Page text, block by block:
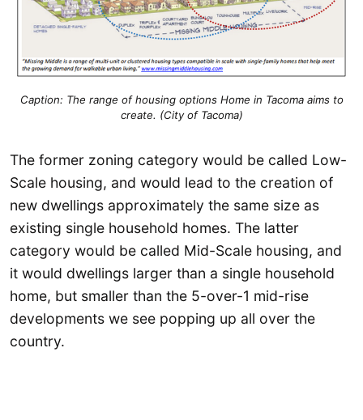
Caption: The range of housing options Home in Tacoma aims to
create. (City of Tacoma)
The former zoning category would be called Low-
Scale housing, and would lead to the creation of
new dwellings approximately the same size as
existing single household homes. The latter
category would be called Mid-Scale housing, and
it would dwellings larger than a single household
home, but smaller than the 5-over-1 mid-rise
developments we see popping up all over the
country.